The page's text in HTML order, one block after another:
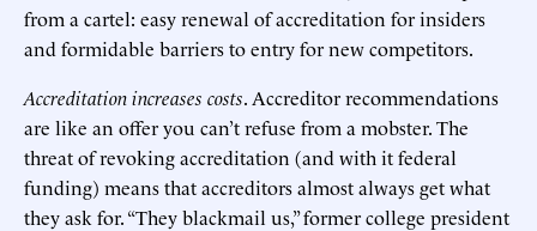
from a cartel: easy renewal of accreditation for insiders
and formidable barriers to entry for new competitors.
Accreditation increases costs. Accreditor recommendations
are like an offer you can’t refuse from a mobster. The
threat of revoking accreditation (and with it federal
funding) means that accreditors almost always get what
they ask for. “They blackmail us,” former college president